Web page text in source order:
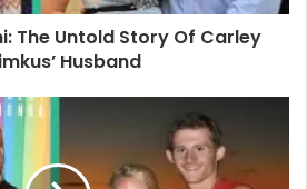
The Untold Story Of Carley
Husband